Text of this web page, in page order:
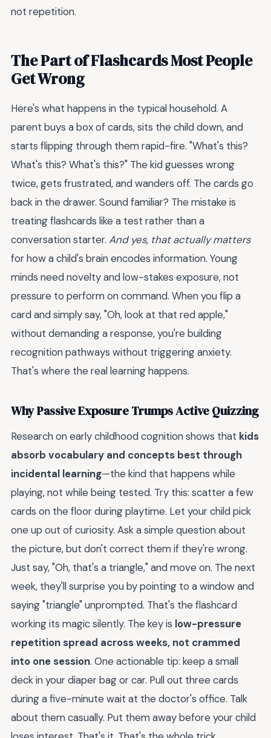
not repetition.
The Part of Flashcards Most People
Get Wrong
Here's what happens in the typical household. A
parent buys a box of cards, sits the child down, and
starts flipping through them rapid-fire. "What's this?
What's this? What's this?" The kid guesses wrong
twice, gets frustrated, and wanders off. The cards go
back in the drawer. Sound familiar? The mistake is
treating flashcards like a test rather than a
conversation starter. And yes, that actually matters
for how a child's brain encodes information. Young
minds need novelty and low-stakes exposure, not
pressure to perform on command. When you flip a
card and simply say, "Oh, look at that red apple,"
without demanding a response, you're building
recognition pathways without triggering anxiety.
That's where the real learning happens.
Why Passive Exposure Trumps Active Quizzing
Research on early childhood cognition shows that kids
absorb vocabulary and concepts best through
incidental learning—the kind that happens while
playing, not while being tested. Try this: scatter a few
cards on the floor during playtime. Let your child pick
one up out of curiosity. Ask a simple question about
the picture, but don't correct them if they're wrong.
Just say, "Oh, that's a triangle," and move on. The next
week, they'll surprise you by pointing to a window and
saying "triangle" unprompted. That's the flashcard
working its magic silently. The key is low-pressure
repetition spread across weeks, not crammed
into one session. One actionable tip: keep a small
deck in your diaper bag or car. Pull out three cards
during a five-minute wait at the doctor's office. Talk
about them casually. Put them away before your child